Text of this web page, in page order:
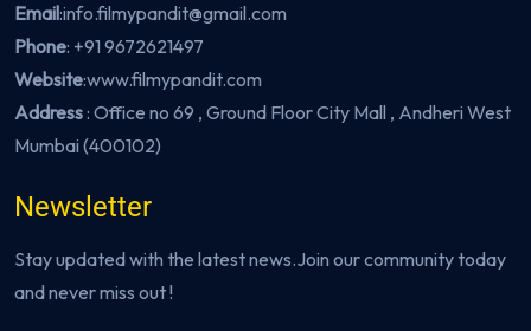
Email:info.filmypandit@gmail.com
Phone: +91 9672621497
Website:www.filmypandit.com
Address: Office no 69 , Ground Floor City Mall , Andheri West
Mumbai (400102)
Newsletter
Stay updated with the latest news.Join our community today
and never miss out !